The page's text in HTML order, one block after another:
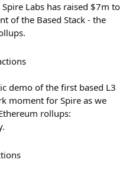
Labs has raised $7m to
of the Based Stack - the
demo of the first based L3
moment for Spire as we
rollups: